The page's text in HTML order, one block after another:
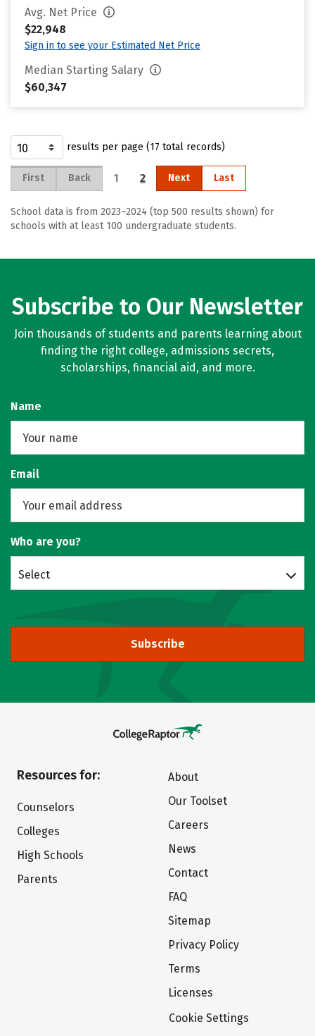
Avg. Net Price
$22,948
Sign in to see your Estimated Net Price
Median Starting Salary
$60,347
results per page (17 total records)
First Back 1 2 Next Last
School data is from 2023–2024 (top 500 results shown) for
schools with at least 100 undergraduate students.
Subscribe to Our Newsletter
Join thousands of students and parents learning about
finding the right college, admissions secrets,
scholarships, financial aid, and more.
Name
Email
Who are you?
Select
Subscribe
Resources for:
Counselors
Colleges
High Schools
Parents
About
Our Toolset
Careers
News
Contact
FAQ
Sitemap
Privacy Policy
Terms
Licenses
Cookie Settings